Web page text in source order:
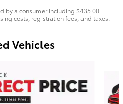
by a consumer including $435.00
costs, registration fees, and taxes.
Vehicles